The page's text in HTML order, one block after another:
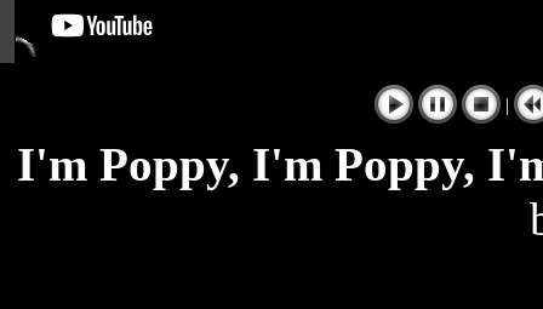
|
I'm Poppy, I'm Poppy,